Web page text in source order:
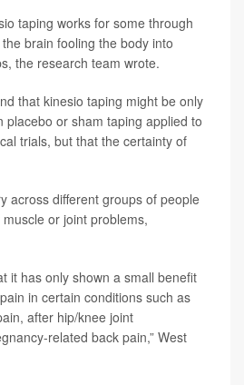
taping works for some through
brain fooling the body into
the research team wrote.
that kinesio taping might be only
placebo or sham taping applied to
trials, but that the certainty of
across different groups of people
or joint problems,
it has only shown a small benefit
in certain conditions such as
after hip/knee joint
related back pain,” West